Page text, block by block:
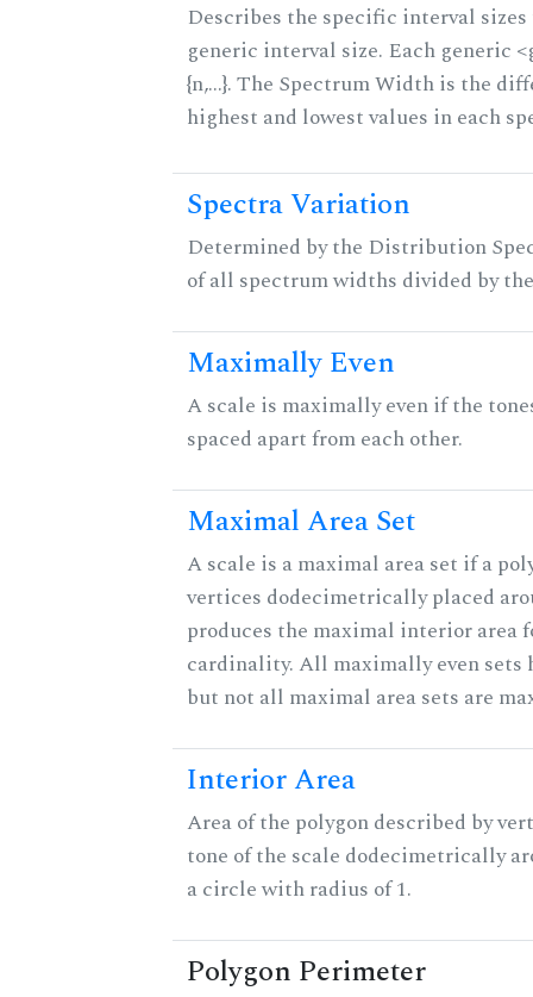
Describes the specific interval
generic interval size. Each generic
{n,...}. The Spectrum Width is the
highest and lowest values in each
Spectra Variation
Determined by the Distribution
of all spectrum widths divided by
Maximally Even
A scale is maximally even if the
spaced apart from each other.
Maximal Area Set
A scale is a maximal area set if a
vertices dodecimetrically placed
produces the maximal interior area
cardinality. All maximally even sets
but not all maximal area sets are
Interior Area
Area of the polygon described by
tone of the scale dodecimetrically
a circle with radius of 1.
Polygon Perimeter